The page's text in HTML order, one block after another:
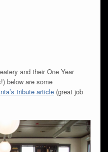
and their One Year
below are some
tribute article(great job